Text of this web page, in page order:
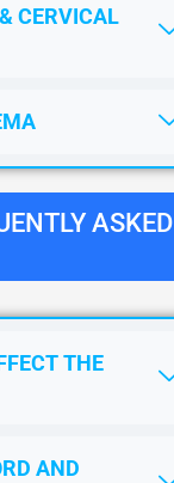
CERVICAL
ASKED
THE
AND